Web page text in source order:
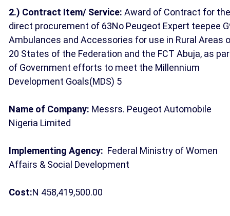
2.) Contract Item/ Service: Award of Contract for the
direct procurement of 63No Peugeot Expert teepee
Ambulances and Accessories for use in Rural Areas
20 States of the Federation and the FCT Abuja, as
of Government efforts to meet the Millennium
Development Goals(MDS) 5
Name of Company: Messrs. Peugeot Automobile
Nigeria Limited
Implementing Agency: Federal Ministry of Women
Affairs & Social Development
Cost:N 458,419,500.00